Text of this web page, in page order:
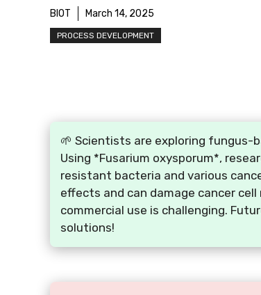
BIOT March 14, 2025
PROCESS DEVELOPMENT
🌱 Scientists are exploring fungus-
Using *Fusarium oxysporum*,
resistant bacteria and various
effects and can damage cancer
commercial use is challenging.
solutions!